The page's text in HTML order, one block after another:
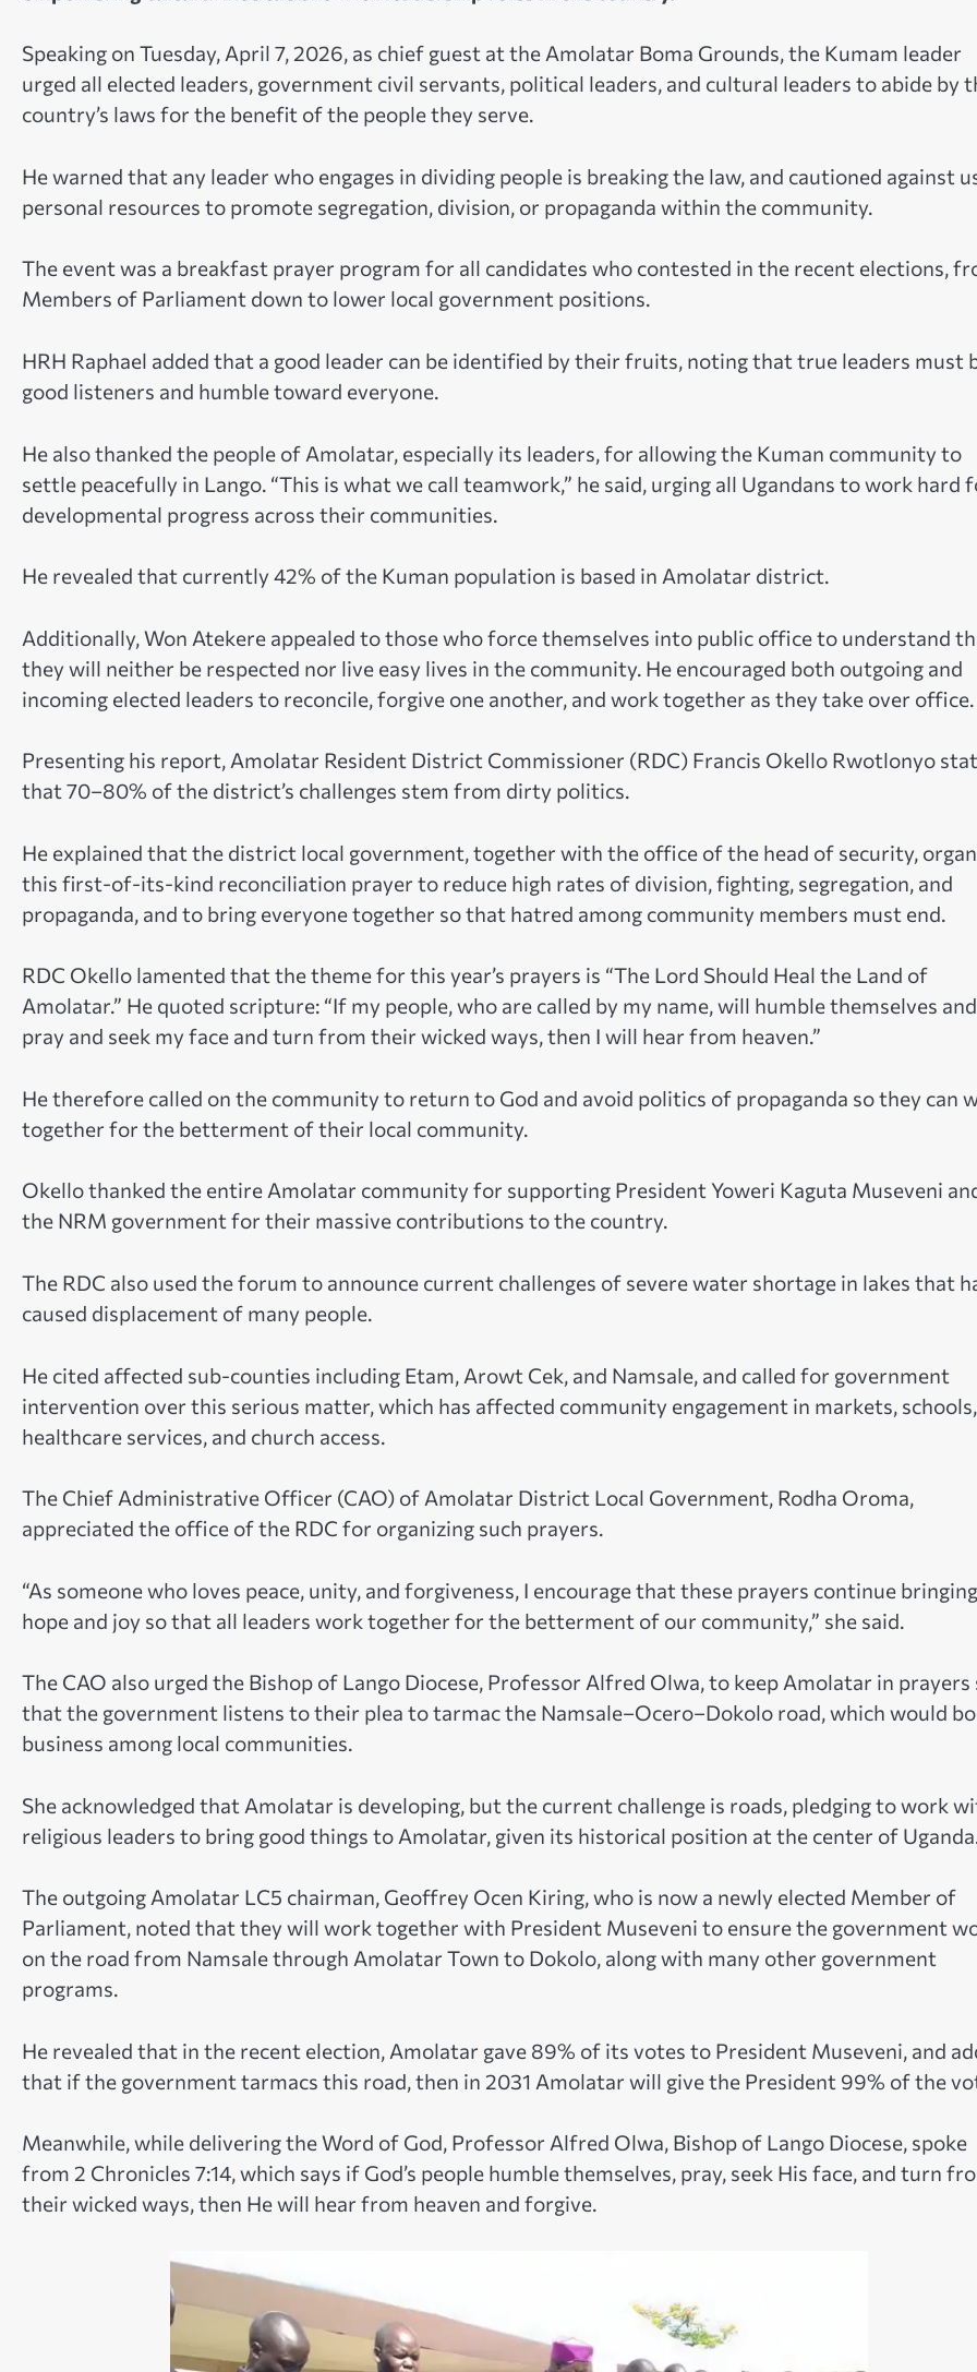
Speaking on Tuesday, April 7, 2026, as chief guest at the Amolatar Boma Grounds, the Kumam leader
urged all elected leaders, government civil servants, political leaders, and cultural leaders to abide by
country’s laws for the benefit of the people they serve.
He warned that any leader who engages in dividing people is breaking the law, and cautioned against
personal resources to promote segregation, division, or propaganda within the community.
The event was a breakfast prayer program for all candidates who contested in the recent elections,
Members of Parliament down to lower local government positions.
HRH Raphael added that a good leader can be identified by their fruits, noting that true leaders must
good listeners and humble toward everyone.
He also thanked the people of Amolatar, especially its leaders, for allowing the Kuman community to
settle peacefully in Lango. “This is what we call teamwork,” he said, urging all Ugandans to work hard
developmental progress across their communities.
He revealed that currently 42% of the Kuman population is based in Amolatar district.
Additionally, Won Atekere appealed to those who force themselves into public office to understand
they will neither be respected nor live easy lives in the community. He encouraged both outgoing and
incoming elected leaders to reconcile, forgive one another, and work together as they take over office.
Presenting his report, Amolatar Resident District Commissioner (RDC) Francis Okello Rwotlonyo
that 70–80% of the district’s challenges stem from dirty politics.
He explained that the district local government, together with the office of the head of security,
this first-of-its-kind reconciliation prayer to reduce high rates of division, fighting, segregation, and
propaganda, and to bring everyone together so that hatred among community members must end.
RDC Okello lamented that the theme for this year’s prayers is “The Lord Should Heal the Land of
Amolatar.” He quoted scripture: “If my people, who are called by my name, will humble themselves and
pray and seek my face and turn from their wicked ways, then I will hear from heaven.”
He therefore called on the community to return to God and avoid politics of propaganda so they can
together for the betterment of their local community.
Okello thanked the entire Amolatar community for supporting President Yoweri Kaguta Museveni
the NRM government for their massive contributions to the country.
The RDC also used the forum to announce current challenges of severe water shortage in lakes that
caused displacement of many people.
He cited affected sub-counties including Etam, Arowt Cek, and Namsale, and called for government
intervention over this serious matter, which has affected community engagement in markets, schools,
healthcare services, and church access.
The Chief Administrative Officer (CAO) of Amolatar District Local Government, Rodha Oroma,
appreciated the office of the RDC for organizing such prayers.
“As someone who loves peace, unity, and forgiveness, I encourage that these prayers continue bringing
hope and joy so that all leaders work together for the betterment of our community,” she said.
The CAO also urged the Bishop of Lango Diocese, Professor Alfred Olwa, to keep Amolatar in prayers
that the government listens to their plea to tarmac the Namsale–Ocero–Dokolo road, which would
business among local communities.
She acknowledged that Amolatar is developing, but the current challenge is roads, pledging to work
religious leaders to bring good things to Amolatar, given its historical position at the center of
The outgoing Amolatar LC5 chairman, Geoffrey Ocen Kiring, who is now a newly elected Member of
Parliament, noted that they will work together with President Museveni to ensure the government
on the road from Namsale through Amolatar Town to Dokolo, along with many other government
programs.
He revealed that in the recent election, Amolatar gave 89% of its votes to President Museveni, and
that if the government tarmacs this road, then in 2031 Amolatar will give the President 99% of the
Meanwhile, while delivering the Word of God, Professor Alfred Olwa, Bishop of Lango Diocese, spoke
from 2 Chronicles 7:14, which says if God’s people humble themselves, pray, seek His face, and turn
their wicked ways, then He will hear from heaven and forgive.